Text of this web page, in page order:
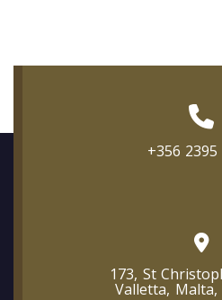
+356 2395
173, St
Valletta, Malta,